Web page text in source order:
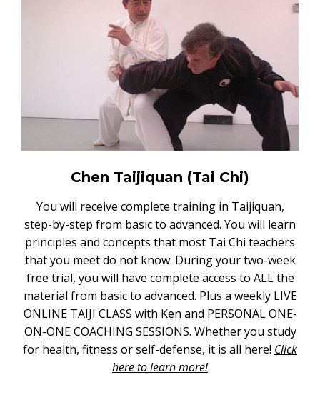
Chen Taijiquan (Tai Chi)
You will receive complete training in Taijiquan,
step-by-step from basic to advanced. You will learn
principles and concepts that most Tai Chi teachers
that you meet do not know. During your two-week
free trial, you will have complete access to ALL the
material from basic to advanced. Plus a weekly LIVE
ONLINE TAIJI CLASS with Ken and PERSONAL ONE-
ON-ONE COACHING SESSIONS. Whether you study
for health, fitness or self-defense, it is all here! Click
here to learn more!